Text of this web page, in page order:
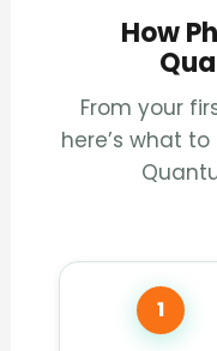
How
From your
here’s what
1